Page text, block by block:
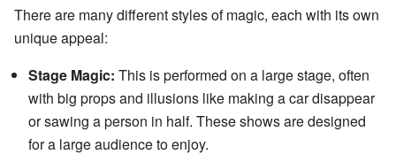
There are many different styles of magic, each with its own
unique appeal:
Stage Magic: This is performed on a large stage, often
with big props and illusions like making a car disappear
or sawing a person in half. These shows are designed
for a large audience to enjoy.